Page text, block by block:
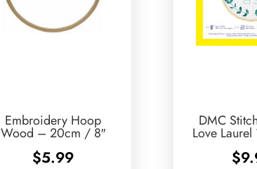
Embroidery Hoop
Wood – 20cm / 8″
$5.99
DMC
Love
$